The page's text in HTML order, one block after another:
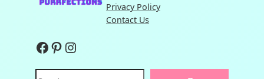
Privacy Policy
Contact Us
Facebook Pinterest Instagram